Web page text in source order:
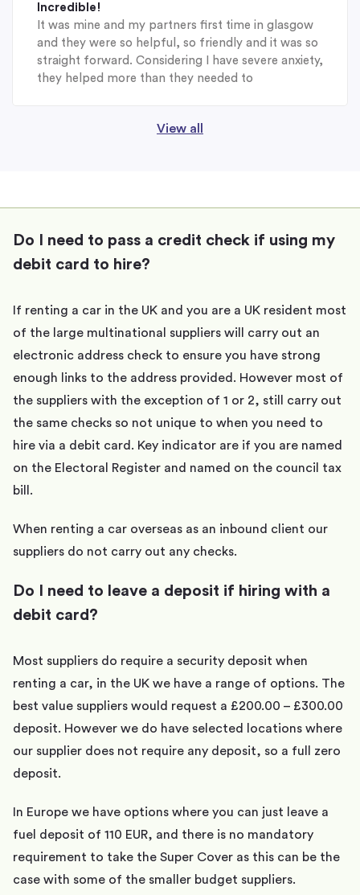
Incredible!
It was mine and my partners first time in glasgow
and they were so helpful, so friendly and it was so
straight forward. Considering I have severe anxiety,
they helped more than they needed to
View all
Do I need to pass a credit check if using my
debit card to hire?
If renting a car in the UK and you are a UK resident most
of the large multinational suppliers will carry out an
electronic address check to ensure you have strong
enough links to the address provided. However most of
the suppliers with the exception of 1 or 2, still carry out
the same checks so not unique to when you need to
hire via a debit card. Key indicator are if you are named
on the Electoral Register and named on the council tax
bill.
When renting a car overseas as an inbound client our
suppliers do not carry out any checks.
Do I need to leave a deposit if hiring with a
debit card?
Most suppliers do require a security deposit when
renting a car, in the UK we have a range of options. The
best value suppliers would request a £200.00 – £300.00
deposit. However we do have selected locations where
our supplier does not require any deposit, so a full zero
deposit.
In Europe we have options where you can just leave a
fuel deposit of 110 EUR, and there is no mandatory
requirement to take the Super Cover as this can be the
case with some of the smaller budget suppliers.